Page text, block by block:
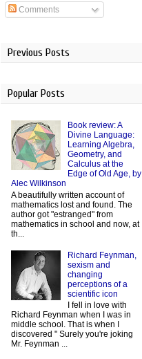
Comments
Previous Posts
Popular Posts
Book review: A
Divine Language:
Learning Algebra,
Geometry, and
Calculus at the
Edge of Old Age, by
Alec Wilkinson
A beautifully written account of
mathematics lost and found. The
author got "estranged" from
mathematics in school and now, at
th...
Richard Feynman,
sexism and
changing
perceptions of a
scientific icon
I fell in love with
Richard Feynman when I was in
middle school. That is when I
discovered " Surely you're joking
Mr. Feynman ...